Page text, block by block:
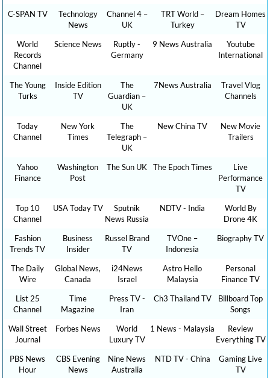
C-SPAN TV
Technology
News
Channel 4 –
UK
TRT World –
Turkey
Dream Homes
TV
World
Records
Channel
Science News
Ruptly -
Germany
9 News Australia
Youtube
International
The Young
Turks
Inside Edition
TV
The
Guardian –
UK
7News Australia
Travel Vlog
Channels
Today
Channel
New York
Times
The
Telegraph –
UK
New China TV
New Movie
Trailers
Yahoo
Finance
Washington
Post
The Sun UK The Epoch Times
Live
Performance
TV
Top 10
Channel
USA Today TV
Sputnik
News Russia
NDTV - India
World By
Drone 4K
Fashion
Trends TV
Business
Insider
Russel Brand
TV
TVOne –
Indonesia
Biography TV
The Daily
Wire
Global News,
Canada
i24News
Israel
Astro Hello
Malaysia
Personal
Finance TV
List 25
Channel
Time
Magazine
Press TV -
Iran
Ch3 Thailand TV
Billboard Top
Songs
Wall Street
Journal
Forbes News
World
Luxury TV
1 News - Malaysia
Review
Everything TV
PBS News
Hour
CBS Evening
News
Nine News
Australia
NTD TV - China
Gaming Live
TV